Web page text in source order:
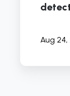
Aug 24,